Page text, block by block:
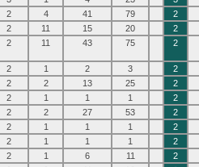
2 4 41 79
2
2 11 15 20
2
2 11 43 75 2
2 1 2 3
2
2 2 13 25
2
2 1 1 1
2
2 2 27 53
2
2 1 1 1
2
2 1 1 1
2
2 1 6 11
2